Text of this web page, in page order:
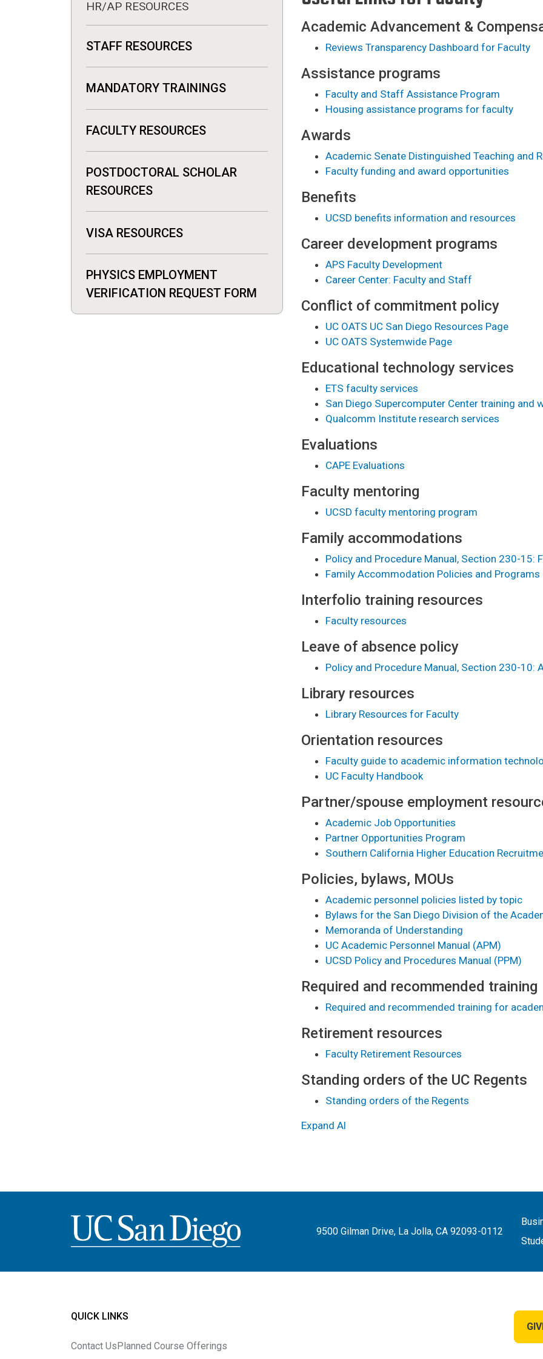
Academic Advancement &
Reviews Transparency Dashboard for Faculty
Assistance programs
Faculty and Staff Assistance Program
Housing assistance programs for faculty
Awards
Academic Senate Distinguished Teaching and
Faculty funding and award opportunities
Benefits
UCSD benefits information and resources
Career development programs
APS Faculty Development
Career Center: Faculty and Staff
Conflict of commitment policy
UC OATS UC San Diego Resources Page
UC OATS Systemwide Page
Educational technology services
ETS faculty services
San Diego Supercomputer Center training and
Qualcomm Institute research services
Evaluations
CAPE Evaluations
Faculty mentoring
UCSD faculty mentoring program
Family accommodations
Policy and Procedure Manual, Section 230-15:
Family Accommodation Policies and Programs
Interfolio training resources
Faculty resources
Leave of absence policy
Policy and Procedure Manual, Section 230-10:
Library resources
Library Resources for Faculty
Orientation resources
Faculty guide to academic information
UC Faculty Handbook
Partner/spouse employment
Academic Job Opportunities
Partner Opportunities Program
Southern California Higher Education
Policies, bylaws, MOUs
Academic personnel policies listed by topic
Bylaws for the San Diego Division of the
Memoranda of Understanding
UC Academic Personnel Manual (APM)
UCSD Policy and Procedures Manual (PPM)
Required and recommended training
Required and recommended training for
Retirement resources
Faculty Retirement Resources
Standing orders of the UC Regents
Standing orders of the Regents
Expand Al
HR/AP RESOURCES
STAFF RESOURCES
MANDATORY TRAININGS
FACULTY RESOURCES
POSTDOCTORAL SCHOLAR
RESOURCES
VISA RESOURCES
PHYSICS EMPLOYMENT
VERIFICATION REQUEST FORM
Image
9500 Gilman Drive, La Jolla, CA 92093-0112
QUICK LINKS
Contact UsPlanned Course Offerings